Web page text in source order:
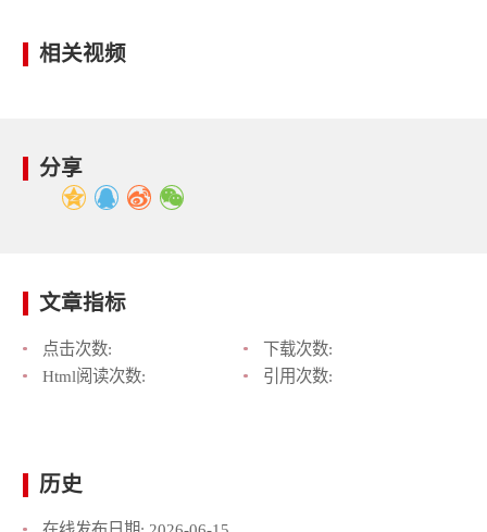
相关视频
分享
文章指标
点击次数:
下载次数:
Html阅读次数:
引用次数:
历史